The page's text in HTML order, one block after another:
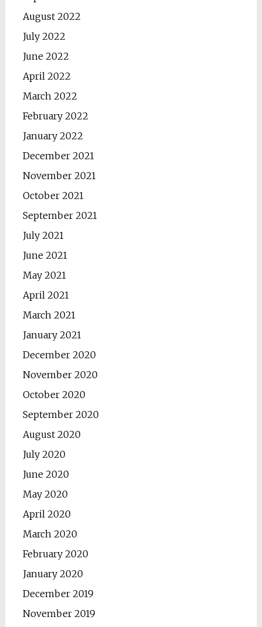
August 2022
July 2022
June 2022
April 2022
March 2022
February 2022
January 2022
December 2021
November 2021
October 2021
September 2021
July 2021
June 2021
May 2021
April 2021
March 2021
January 2021
December 2020
November 2020
October 2020
September 2020
August 2020
July 2020
June 2020
May 2020
April 2020
March 2020
February 2020
January 2020
December 2019
November 2019